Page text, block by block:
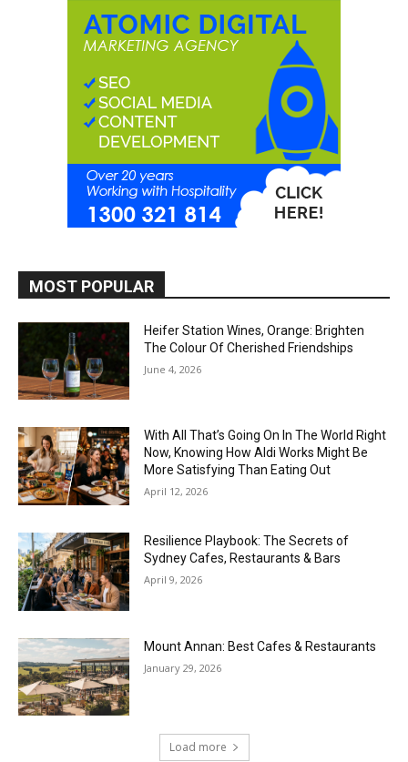
MOST POPULAR
Heifer Station Wines, Orange: Brighten
The Colour Of Cherished Friendships
June 4, 2026
With All That’s Going On In The World Right
Now, Knowing How Aldi Works Might Be
More Satisfying Than Eating Out
April 12, 2026
Resilience Playbook: The Secrets of
Sydney Cafes, Restaurants & Bars
April 9, 2026
Mount Annan: Best Cafes & Restaurants
January 29, 2026
Load more